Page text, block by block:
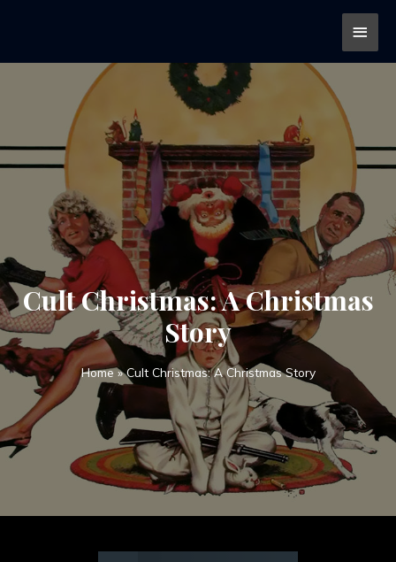
Cult Christmas: A Christmas
Story
Home » Cult Christmas: A Christmas Story